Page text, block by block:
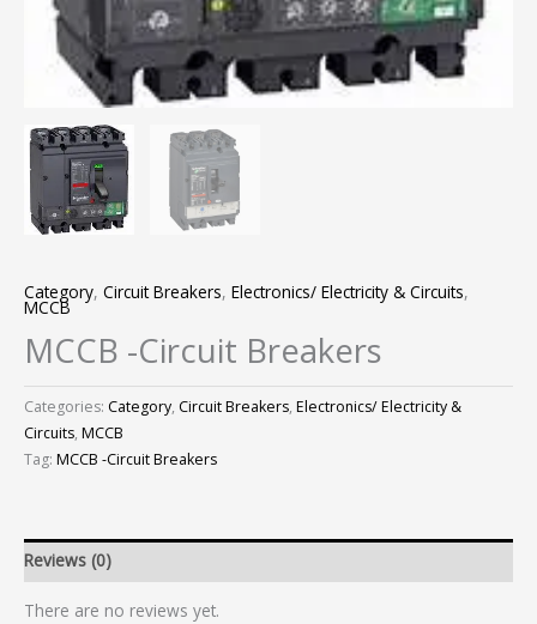
Category, Circuit Breakers, Electronics/ Electricity & Circuits,
MCCB
MCCB -Circuit Breakers
Categories: Category, Circuit Breakers, Electronics/ Electricity &
Circuits, MCCB
Tag: MCCB -Circuit Breakers
Reviews (0)
There are no reviews yet.